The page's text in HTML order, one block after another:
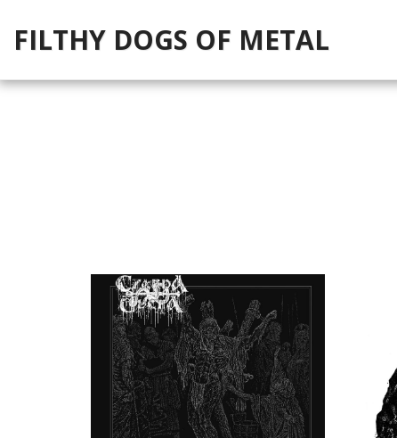
FILTHY DOGS OF METAL